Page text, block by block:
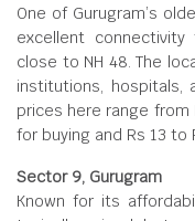
One of Gurugram’s
excellent
close to NH 48. The
institutions, hospitals,
prices here range from
for buying and Rs 13
Sector 9, Gurugram
Known for its